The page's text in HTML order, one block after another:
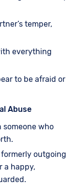
temper,
everything
to be afraid or
Abuse
who
outgoing
a happy,